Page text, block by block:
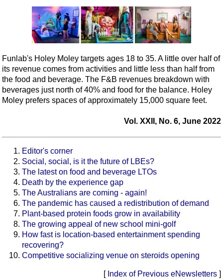
Funlab's Holey Moley targets ages 18 to 35. A little over half of
its revenue comes from activities and little less than half from
the food and beverage. The F&B revenues breakdown with
beverages just north of 40% and food for the balance. Holey
Moley prefers spaces of approximately 15,000 square feet.
Vol. XXII, No. 6, June 2022
Editor's corner
Social, social, is it the future of LBEs?
The latest on food and beverage LTOs
Death by the experience gap
The Australians are coming - again!
The pandemic has caused a redistribution of demand
Plant-based protein foods grow in availability
The growing appeal of new school mini-golf
How fast is location-based entertainment spending
recovering?
Competitive socializing venue on steroids opening
[ Index of Previous eNewsletters ]